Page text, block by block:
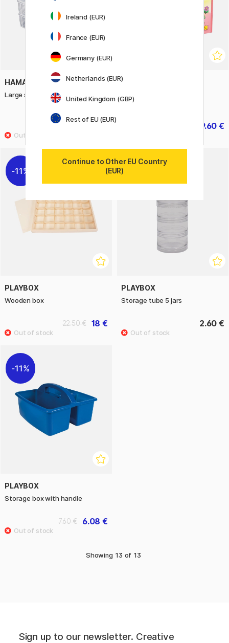
HAMA
Large storage box Empty
33.20 €
41.50 €
HAMA
beads
79.60 €
11%
PLAYBOX
Wooden box
18 €
22.50 €
PLAYBOX
Storage tube 5 jars
2.60 €
11%
PLAYBOX
Storage box with handle
6.08 €
7.60 €
Showing 13 of 13
Sign up to our newsletter. Creative
Ireland (EUR)
France (EUR)
Germany (EUR)
Netherlands (EUR)
United Kingdom (GBP)
Rest of EU (EUR)
Continue to Other EU Country
(EUR)